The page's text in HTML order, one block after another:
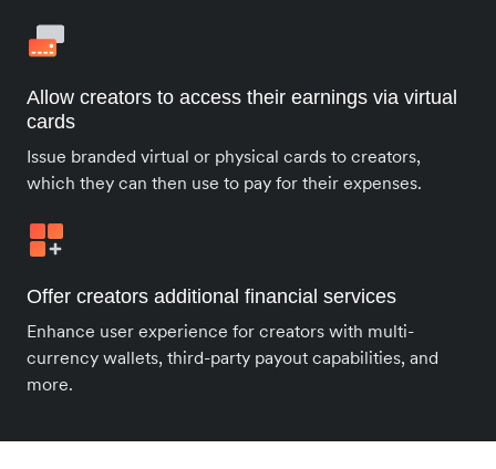
Allow creators to access their earnings via virtual
cards
Issue branded virtual or physical cards to creators,
which they can then use to pay for their expenses.
Offer creators additional financial services
Enhance user experience for creators with multi-
currency wallets, third-party payout capabilities, and
more.